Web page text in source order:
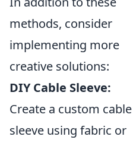
methods, consider
implementing more
creative solutions:
DIY Cable Sleeve:
Create a custom cable
sleeve using fabric or